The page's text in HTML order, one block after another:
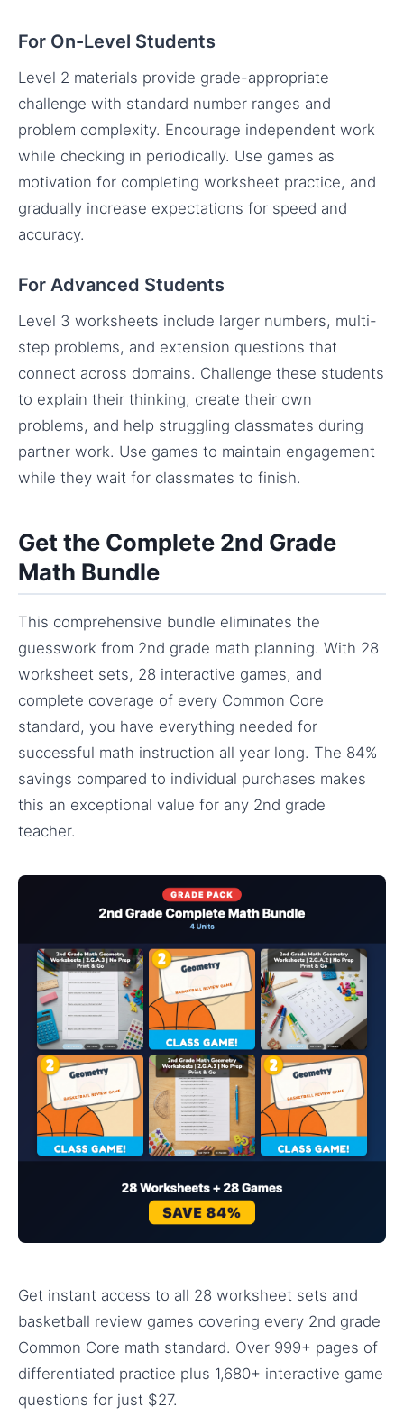
For On-Level Students
Level 2 materials provide grade-appropriate
challenge with standard number ranges and
problem complexity. Encourage independent work
while checking in periodically. Use games as
motivation for completing worksheet practice, and
gradually increase expectations for speed and
accuracy.
For Advanced Students
Level 3 worksheets include larger numbers, multi-
step problems, and extension questions that
connect across domains. Challenge these students
to explain their thinking, create their own
problems, and help struggling classmates during
partner work. Use games to maintain engagement
while they wait for classmates to finish.
Get the Complete 2nd Grade
Math Bundle
This comprehensive bundle eliminates the
guesswork from 2nd grade math planning. With 28
worksheet sets, 28 interactive games, and
complete coverage of every Common Core
standard, you have everything needed for
successful math instruction all year long. The 84%
savings compared to individual purchases makes
this an exceptional value for any 2nd grade
teacher.
Get instant access to all 28 worksheet sets and
basketball review games covering every 2nd grade
Common Core math standard. Over 999+ pages of
differentiated practice plus 1,680+ interactive game
questions for just $27.